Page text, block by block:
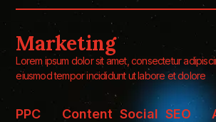
Marketing
Lorem ipsum dolor sit amet, consectetur
eiusmod tempor incididunt ut labore et dolore
PPC
Content Social SEO